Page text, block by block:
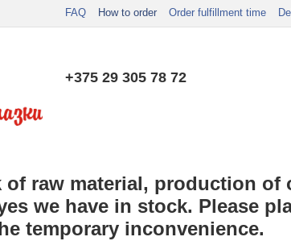
FAQ How to order Order fulfillment time
+375 29 305 78 72
of raw material, production
we have in stock. Please
temporary inconvenience.